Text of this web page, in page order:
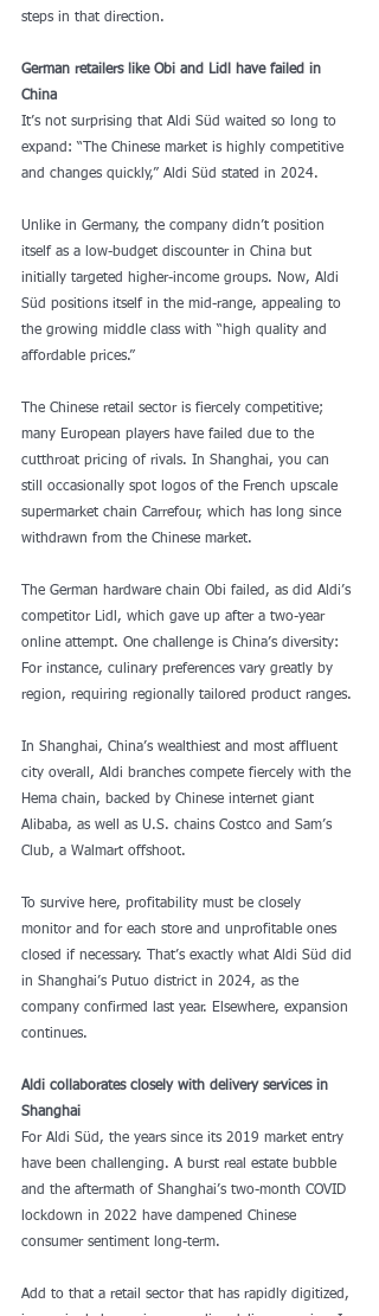
steps in that direction.
German retailers like Obi and Lidl have failed in
China
It’s not surprising that Aldi Süd waited so long to
expand: “The Chinese market is highly competitive
and changes quickly,” Aldi Süd stated in 2024.
Unlike in Germany, the company didn’t position
itself as a low-budget discounter in China but
initially targeted higher-income groups. Now, Aldi
Süd positions itself in the mid-range, appealing to
the growing middle class with “high quality and
affordable prices.”
The Chinese retail sector is fiercely competitive;
many European players have failed due to the
cutthroat pricing of rivals. In Shanghai, you can
still occasionally spot logos of the French upscale
supermarket chain Carrefour, which has long since
withdrawn from the Chinese market.
The German hardware chain Obi failed, as did Aldi’s
competitor Lidl, which gave up after a two-year
online attempt. One challenge is China’s diversity:
For instance, culinary preferences vary greatly by
region, requiring regionally tailored product ranges.
In Shanghai, China’s wealthiest and most affluent
city overall, Aldi branches compete fiercely with the
Hema chain, backed by Chinese internet giant
Alibaba, as well as U.S. chains Costco and Sam’s
Club, a Walmart offshoot.
To survive here, profitability must be closely
monitor and for each store and unprofitable ones
closed if necessary. That’s exactly what Aldi Süd did
in Shanghai’s Putuo district in 2024, as the
company confirmed last year. Elsewhere, expansion
continues.
Aldi collaborates closely with delivery services in
Shanghai
For Aldi Süd, the years since its 2019 market entry
have been challenging. A burst real estate bubble
and the aftermath of Shanghai’s two-month COVID
lockdown in 2022 have dampened Chinese
consumer sentiment long-term.
Add to that a retail sector that has rapidly digitized,